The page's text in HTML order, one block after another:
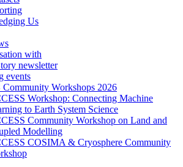
Us
with
newsletter
events
Workshops 2026
Workshop: Connecting Machine
to Earth System Science
Community Workshop on Land and
Modelling
COSIMA & Cryosphere Community